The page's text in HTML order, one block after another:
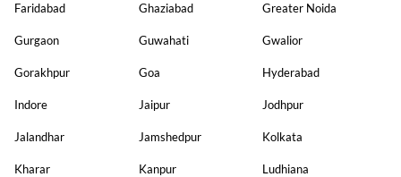
Faridabad Ghaziabad Greater Noida
Gurgaon Guwahati Gwalior
Gorakhpur Goa Hyderabad
Indore Jaipur Jodhpur
Jalandhar Jamshedpur Kolkata
Kharar Kanpur Ludhiana